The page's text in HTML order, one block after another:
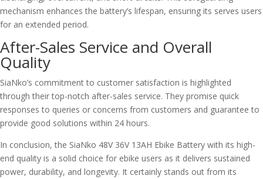
mechanism enhances the battery’s lifespan, ensuring its serves users
for an extended period.
After-Sales Service and Overall
Quality
SiaNko’s commitment to customer satisfaction is highlighted
through their top-notch after-sales service. They promise quick
responses to queries or concerns from customers and guarantee to
provide good solutions within 24 hours.
In conclusion, the SiaNko 48V 36V 13AH Ebike Battery with its high-
end quality is a solid choice for ebike users as it delivers sustained
power, durability, and longevity. It certainly stands out from its